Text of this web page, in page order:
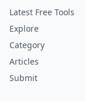
Latest Free Tools
Explore
Category
Articles
Submit